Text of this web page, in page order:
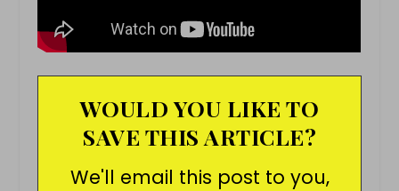
WOULD YOU LIKE TO
SAVE THIS ARTICLE?
We'll email this post to you,